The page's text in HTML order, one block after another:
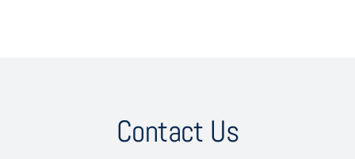
Contact Us